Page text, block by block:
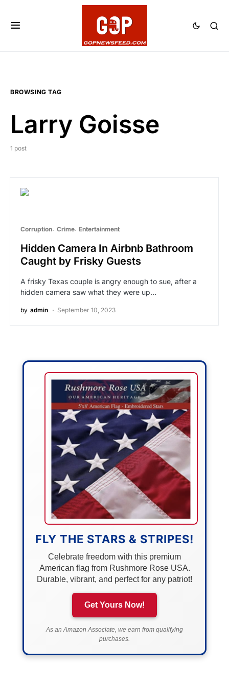
BROWSING TAG
Larry Goisse
1 post
Corruption Crime Entertainment
Hidden Camera In Airbnb Bathroom
Caught by Frisky Guests
A frisky Texas couple is angry enough to sue, after a
hidden camera saw what they were up…
by admin September 10, 2023
FLY THE STARS & STRIPES!
Celebrate freedom with this premium
American flag from Rushmore Rose USA.
Durable, vibrant, and perfect for any patriot!
Get Yours Now!
As an Amazon Associate, we earn from qualifying
purchases.